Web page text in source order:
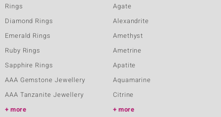
Rings
Diamond Rings
Emerald Rings
Ruby Rings
Sapphire Rings
AAA Gemstone Jewellery
AAA Tanzanite Jewellery
more
Agate
Alexandrite
Amethyst
Ametrine
Apatite
Aquamarine
Citrine
more